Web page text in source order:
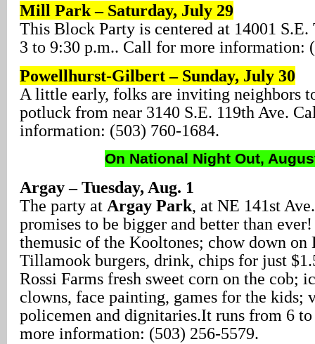
Mill Park – Saturday, July 29
This Block Party is centered at 14001
3 to 9:30 p.m.. Call for more information:
Powellhurst-Gilbert – Sunday, July 30
A little early, folks are inviting neighbors
potluck from near 3140 S.E. 119th Ave.
information: (503) 760-1684.
On National Night Out,
Argay – Tuesday, Aug. 1
The party at Argay Park, at NE 141st
promises to be bigger and better than
themusic of the Kooltones; chow down
Tillamook burgers, drink, chips for just
Rossi Farms fresh sweet corn on the cob;
clowns, face painting, games for the kids;
policemen and dignitaries.It runs from 6
more information: (503) 256-5579.